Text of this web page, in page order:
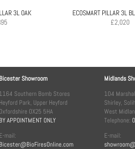
3L OAK
ECOSMART PILLAR 3L
£2,020
Bicester Showroom
1164 Southern Bomb Stores
Heyford Park, Upper Heyford
Oxfordshire OX25 5HA
BY APPOINTMENT ONLY
E-mail:
Bicester@BioFiresOnline.com
Midlands
104
Shirley,
West
Telephone:
E-mail: